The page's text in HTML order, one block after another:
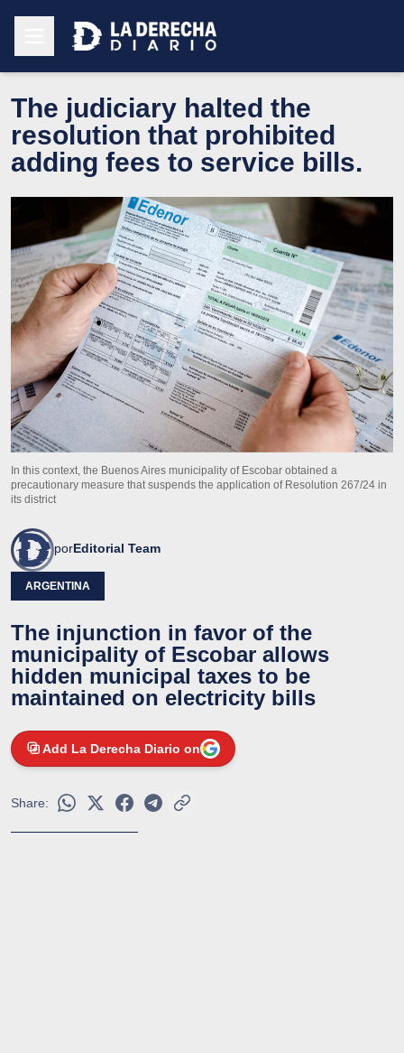
The judiciary halted the
resolution that prohibited
adding fees to service bills.
In this context, the Buenos Aires municipality of Escobar obtained a
precautionary measure that suspends the application of Resolution 267/24 in
its district
porEditorial Team
ARGENTINA
The injunction in favor of the
municipality of Escobar allows
hidden municipal taxes to be
maintained on electricity bills
Add La Derecha Diario on
Share: